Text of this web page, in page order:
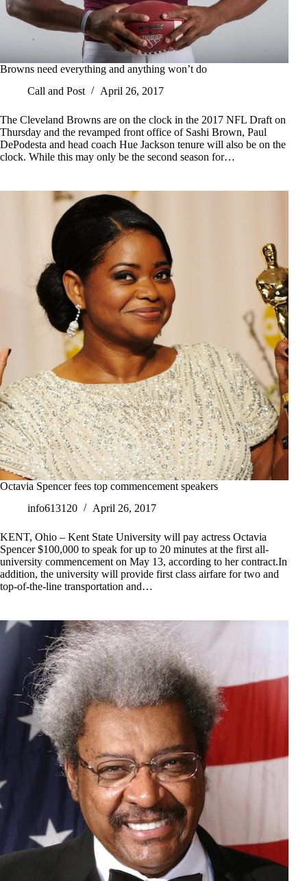
Browns need everything and anything won’t do
Call and Post
April 26, 2017
The Cleveland Browns are on the clock in the 2017 NFL Draft on
Thursday and the revamped front office of Sashi Brown, Paul
DePodesta and head coach Hue Jackson tenure will also be on the
clock. While this may only be the second season for…
Octavia Spencer fees top commencement speakers
info613120
April 26, 2017
KENT, Ohio – Kent State University will pay actress Octavia
Spencer $100,000 to speak for up to 20 minutes at the first all-
university commencement on May 13, according to her contract.In
addition, the university will provide first class airfare for two and
top-of-the-line transportation and…